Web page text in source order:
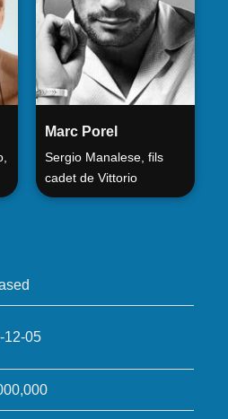
Marc Porel
Sergio Manalese, fils
cadet de Vittorio
12-05